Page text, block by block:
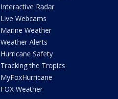
Interactive Radar
Live Webcams
Marine Weather
Weather Alerts
Hurricane Safety
Tracking the Tropics
MyFoxHurricane
FOX Weather